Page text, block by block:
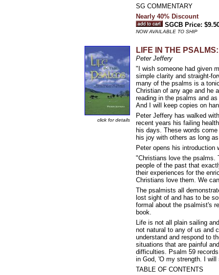
SG COMMENTARY
Nearly 40% Discount
SGCB Price:
NOW AVAILABLE TO SHIP
click for details
LIFE IN THE
Peter Jeffery
"I wish someone had given
simple clarity and straight-
many of the psalms is a
Christian of any age and he
reading in the psalms and
And I will keep copies on
Peter Jeffery has walked
recent years his failing
his days. These words
his joy with others as long
Peter opens his introduction
"Christians love the psalms.
people of the past that
their experiences for the
Christians love them. We
The psalmists all
lost sight of and has to be
formal about the psalmist's
book.
Life is not all plain sailing
not natural to any of us and
understand and respond to
situations that are painful
difficulties. Psalm 59
in God, 'O my strength. I
TABLE OF CONTENTS